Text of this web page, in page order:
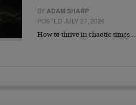
BYADAM SHARP
POSTED JULY 27, 2026
How to thrive in chaotic times…